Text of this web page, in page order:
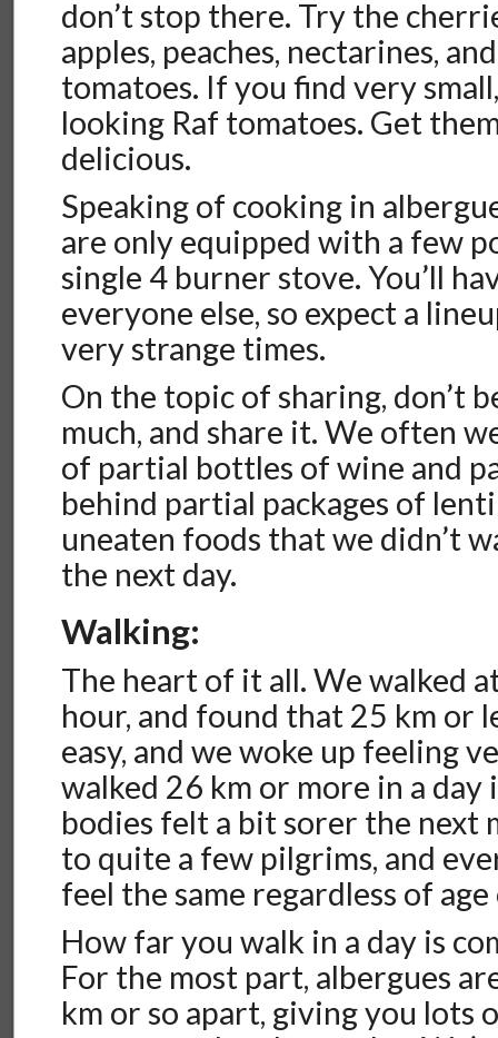
don’t stop there. Try the
apples, peaches, nectarines,
tomatoes. If you find very
looking Raf tomatoes. Get
delicious.
Speaking of cooking in
are only equipped with a few
single 4 burner stove. You’ll
everyone else, so expect a
very strange times.
On the topic of sharing, don’t
much, and share it. We often
of partial bottles of wine and
behind partial packages of
uneaten foods that we didn’t
the next day.
Walking:
The heart of it all. We walked
hour, and found that 25 km or
easy, and we woke up feeling
walked 26 km or more in a
bodies felt a bit sorer the next
to quite a few pilgrims, and
feel the same regardless of
How far you walk in a day is
For the most part, albergues
km or so apart, giving you lots